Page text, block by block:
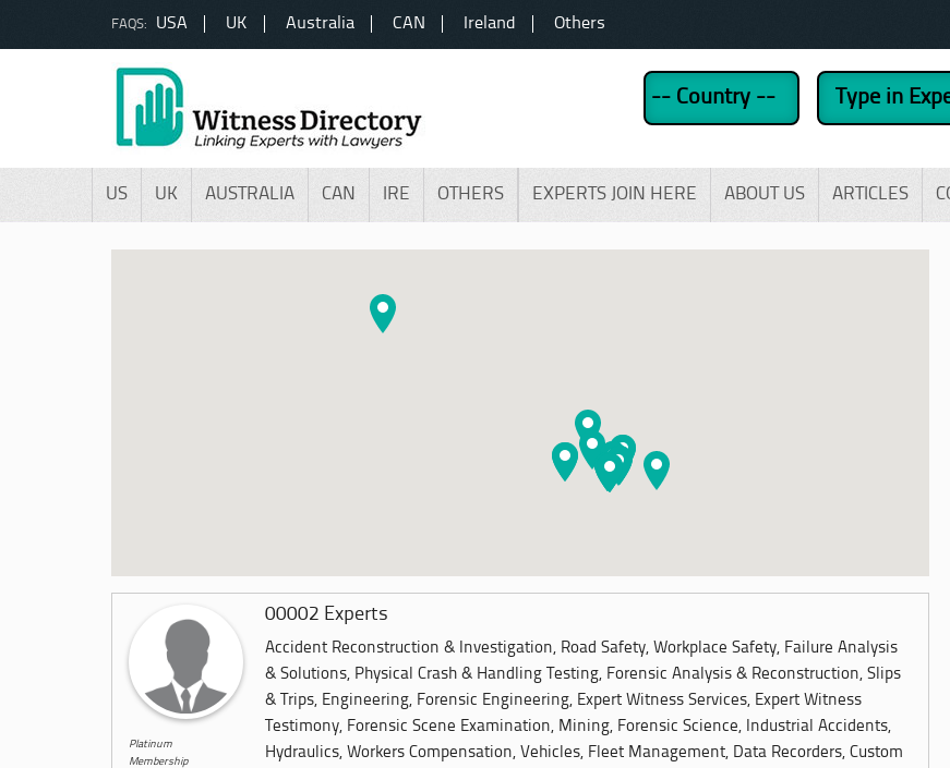
FAQS: USA UK Australia CAN Ireland Others
US UK AUSTRALIA CAN IRE OTHERS EXPERTS JOIN HERE ABOUT US ARTICLES
Platinum
Membership
00002 Experts
Accident Reconstruction & Investigation, Road Safety, Workplace Safety, Failure Analysis
& Solutions, Physical Crash & Handling Testing, Forensic Analysis & Reconstruction, Slips
& Trips, Engineering, Forensic Engineering, Expert Witness Services, Expert Witness
Testimony, Forensic Scene Examination, Mining, Forensic Science, Industrial Accidents,
Hydraulics, Workers Compensation, Vehicles, Fleet Management, Data Recorders, Custom